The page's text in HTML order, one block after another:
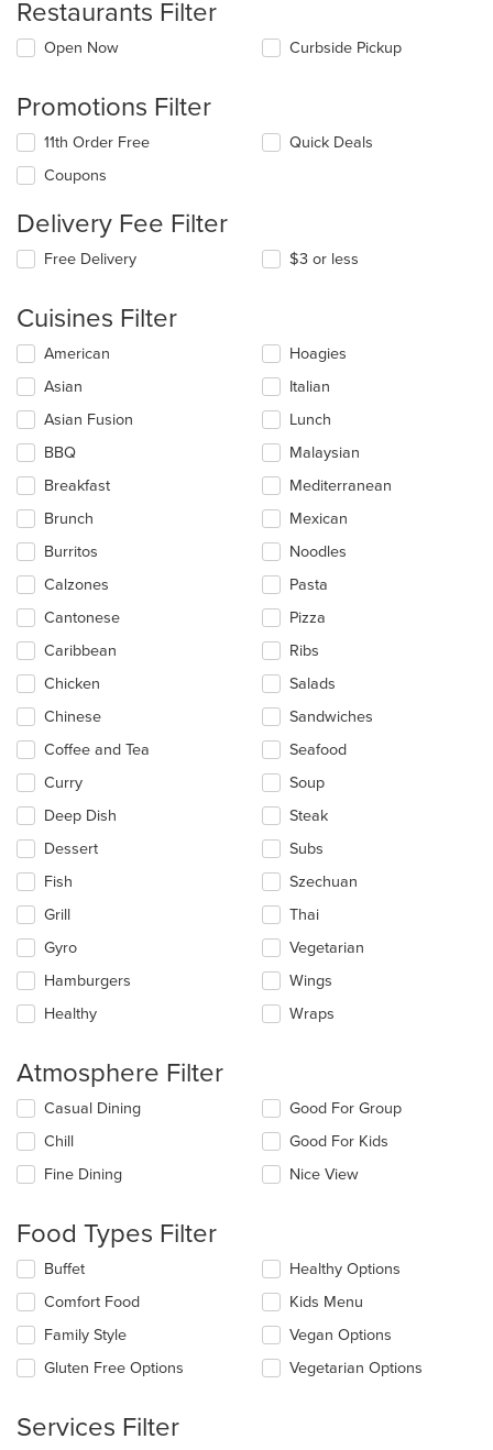
Restaurants Filter
Open Now Curbside Pickup
Promotions Filter
11th Order Free
Coupons
Quick Deals
Delivery Fee Filter
Free Delivery $3 or less
Cuisines Filter
Selecting/deselecting
following
checkboxes
will
update
content
in
the
main
area.
American
Asian
Asian Fusion
BBQ
Breakfast
Brunch
Burritos
Calzones
Cantonese
Caribbean
Chicken
Chinese
Coffee and Tea
Curry
Deep Dish
Dessert
Fish
Grill
Gyro
Hamburgers
Healthy
Hoagies
Italian
Lunch
Malaysian
Mediterranean
Mexican
Noodles
Pasta
Pizza
Ribs
Salads
Sandwiches
Seafood
Soup
Steak
Subs
Szechuan
Thai
Vegetarian
Wings
Wraps
Atmosphere Filter
Selecting/deselecting
following
checkboxes
will
the
content
in
main
content
area.
Casual Dining
Chill
Fine Dining
Good For Group
Good For Kids
Nice View
Food Types Filter
Selecting/deselecting
following
checkboxes
will
update
in
Buffet
Comfort Food
Family Style
Gluten Free Options
Healthy Options
Kids Menu
Vegan Options
Vegetarian Options
Services Filter